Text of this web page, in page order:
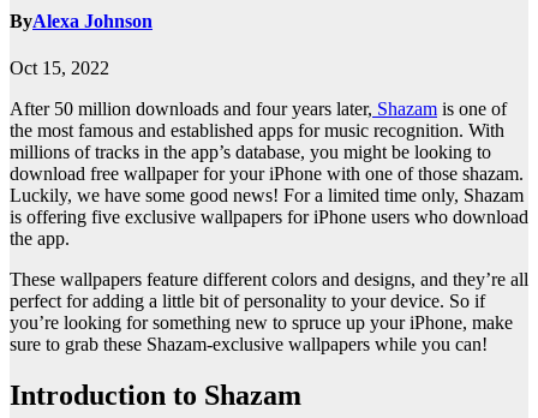
ByAlexa Johnson
Oct 15, 2022
After 50 million downloads and four years later, Shazam is one of
the most famous and established apps for music recognition. With
millions of tracks in the app’s database, you might be looking to
download free wallpaper for your iPhone with one of those shazam.
Luckily, we have some good news! For a limited time only, Shazam
is offering five exclusive wallpapers for iPhone users who download
the app.
These wallpapers feature different colors and designs, and they’re all
perfect for adding a little bit of personality to your device. So if
you’re looking for something new to spruce up your iPhone, make
sure to grab these Shazam-exclusive wallpapers while you can!
Introduction to Shazam